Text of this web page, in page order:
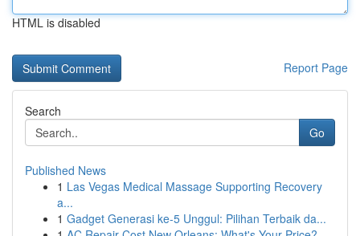
HTML is disabled
Report Page
Search
Go
Published News
1 Las Vegas Medical Massage Supporting Recovery
a...
1 Gadget Generasi ke-5 Unggul: Pilihan Terbaik da...